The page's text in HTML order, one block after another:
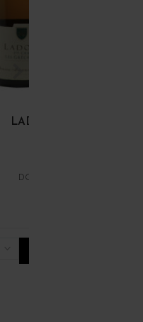
LADOIX 1ER CRU
DOMAINE MARATRAY-